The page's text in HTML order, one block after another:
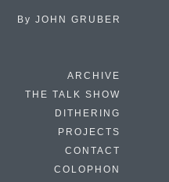
By JOHN GRUBER
ARCHIVE
THE TALK SHOW
DITHERING
PROJECTS
CONTACT
COLOPHON